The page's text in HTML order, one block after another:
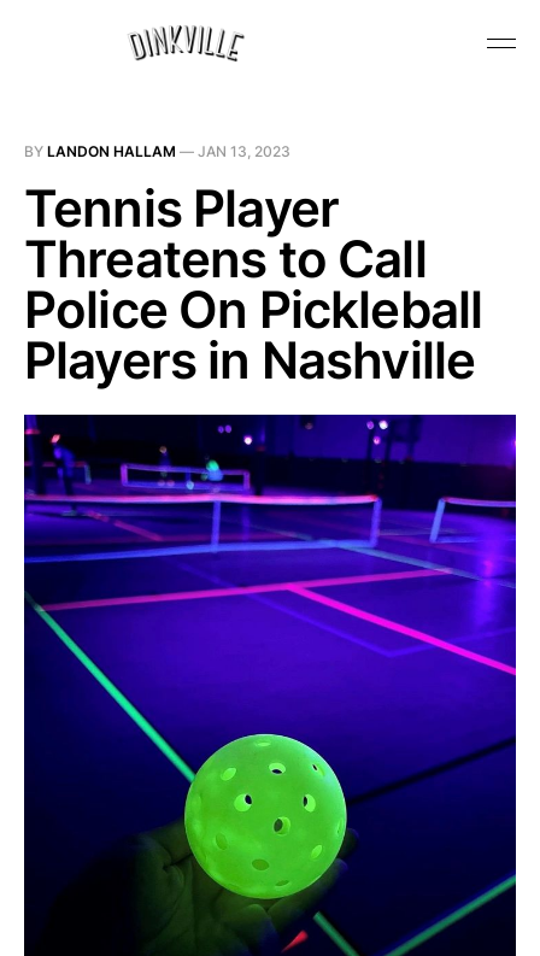
BY LANDON HALLAM — JAN 13, 2023
Tennis Player
Threatens to Call
Police On Pickleball
Players in Nashville